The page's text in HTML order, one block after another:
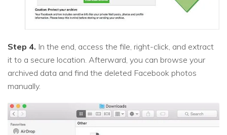
Step 4. In the end, access the file, right-click, and extract
it to a secure location. Afterward, you can browse your
archived data and find the deleted Facebook photos
manually.